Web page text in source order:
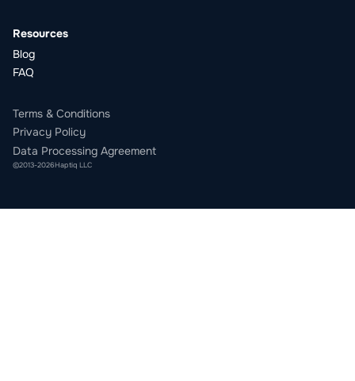
Resources
Blog
FAQ
Terms & Conditions
Privacy Policy
Data Processing Agreement
©2013-2026Haptiq LLC